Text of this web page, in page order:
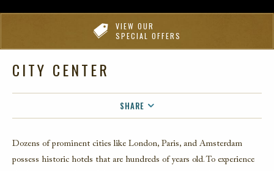
VIEW OUR
SPECIAL OFFERS
CITY CENTER
SHARE
Dozens of prominent cities like London, Paris, and Amsterdam
possess historic hotels that are hundreds of years old. To experience